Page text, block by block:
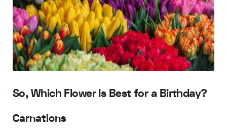
So, Which Flower Is Best for a Birthday?
Carnations